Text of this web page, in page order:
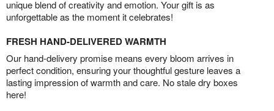
unique blend of creativity and emotion. Your gift is as
unforgettable as the moment it celebrates!
FRESH HAND-DELIVERED WARMTH
Our hand-delivery promise means every bloom arrives in
perfect condition, ensuring your thoughtful gesture leaves a
lasting impression of warmth and care. No stale dry boxes
here!